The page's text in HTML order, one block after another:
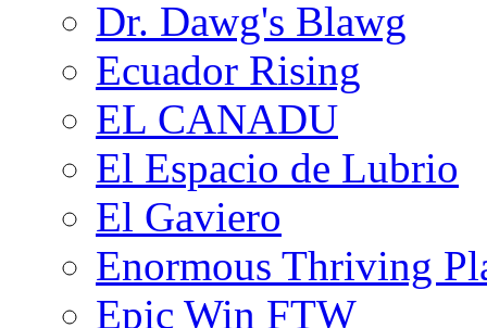
Dr. Dawg's Blawg
Ecuador Rising
EL CANADU
El Espacio de Lubrio
El Gaviero
Enormous Thriving
Epic Win FTW